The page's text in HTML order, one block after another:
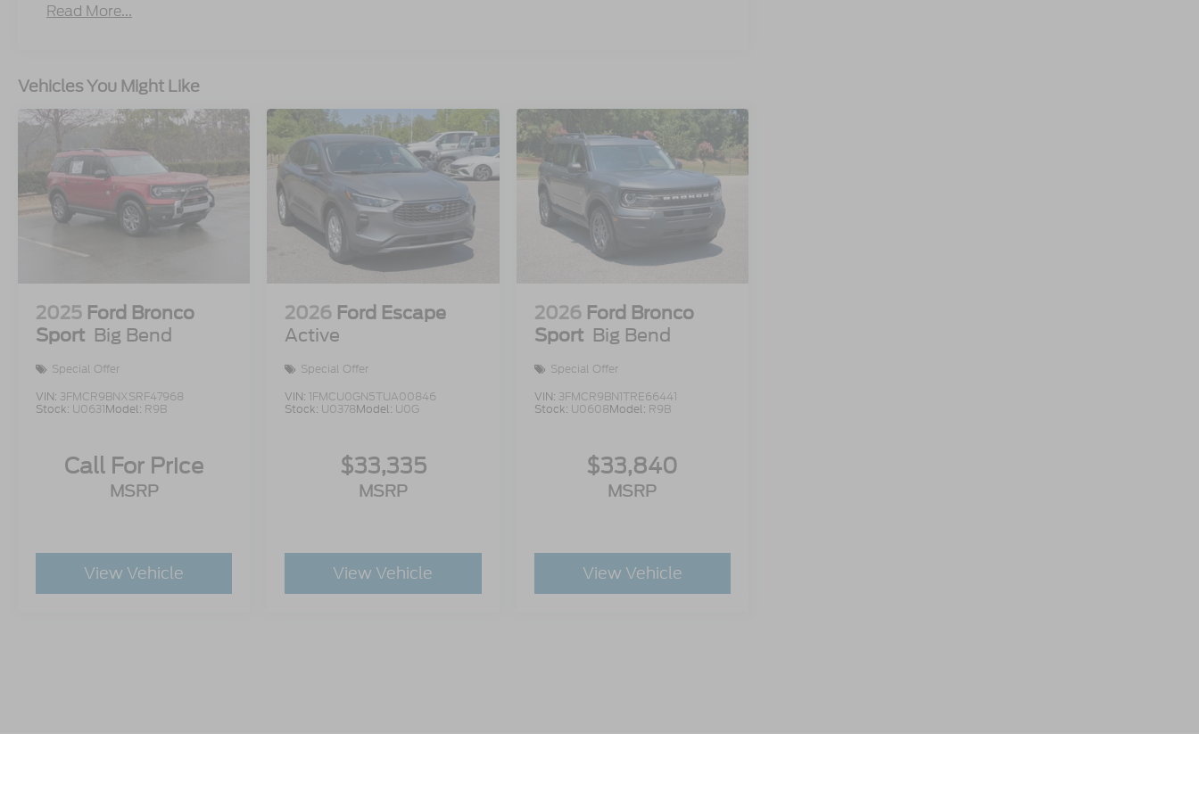
Read More...
Vehicles You Might Like
2025 Ford Bronco
Sport Big Bend
Special Offer
VIN: 3FMCR9BNXSRF47968
Stock: U0631Model: R9B
Call For Price
MSRP
View Vehicle
2026 Ford Escape
Active
Special Offer
VIN: 1FMCU0GN5TUA00846
Stock: U0378Model: U0G
$33,335
MSRP
View Vehicle
2026 Ford Bronco
Sport Big Bend
Special Offer
VIN: 3FMCR9BN1TRE66441
Stock: U0608Model: R9B
$33,840
MSRP
View Vehicle